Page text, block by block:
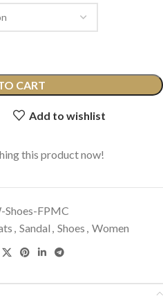
CART
Add to wishlist
this product now!
Shoes-FPMC
, Sandal , Shoes , Women